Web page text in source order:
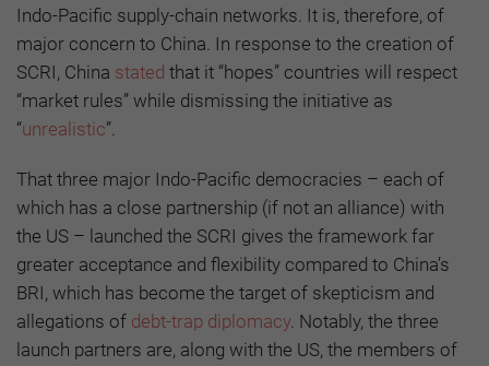
Indo-Pacific supply-chain networks. It is, therefore, of
major concern to China. In response to the creation of
SCRI, China stated that it “hopes” countries will respect
“market rules” while dismissing the initiative as
“unrealistic”.
That three major Indo-Pacific democracies – each of
which has a close partnership (if not an alliance) with
the US – launched the SCRI gives the framework far
greater acceptance and flexibility compared to China’s
BRI, which has become the target of skepticism and
allegations of debt-trap diplomacy. Notably, the three
launch partners are, along with the US, the members of